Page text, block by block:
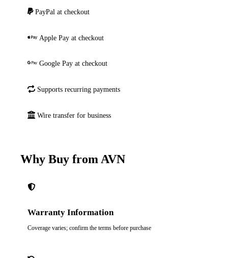
PayPal at checkout
Apple Pay at checkout
Google Pay at checkout
Supports recurring payments
Wire transfer for business
Why Buy from AVN
Warranty Information
Coverage varies; confirm the terms before purchase